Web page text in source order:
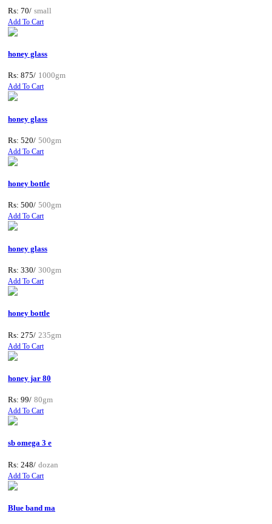
Rs: 70/ small
Add To Cart
honey glass
Rs: 875/ 1000gm
Add To Cart
honey glass
Rs: 520/ 500gm
Add To Cart
honey bottle
Rs: 500/ 500gm
Add To Cart
honey glass
Rs: 330/ 300gm
Add To Cart
honey bottle
Rs: 275/ 235gm
Add To Cart
honey jar 80
Rs: 99/ 80gm
Add To Cart
sb omega 3 e
Rs: 248/ dozan
Add To Cart
Blue band ma